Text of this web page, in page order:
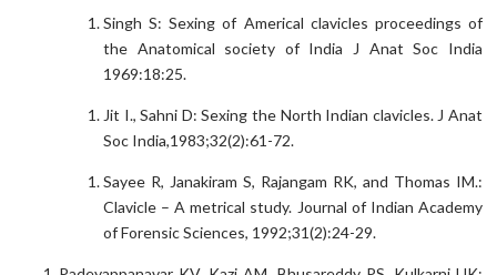
Singh S: Sexing of Americal clavicles proceedings of
the Anatomical society of India J Anat Soc India
1969:18:25.
Jit I., Sahni D: Sexing the North Indian clavicles. J Anat
Soc India,1983;32(2):61-72.
Sayee R, Janakiram S, Rajangam RK, and Thomas IM.:
Clavicle – A metrical study. Journal of Indian Academy
of Forensic Sciences, 1992;31(2):24-29.